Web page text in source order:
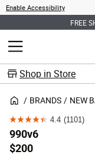
Enable Accessibility
FREE
MENU
Shop in Store
BRANDS NEW
4.4 (1101)
4.4
out
of
990v6
$200